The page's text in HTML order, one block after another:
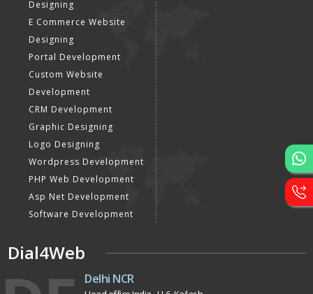
Website Development
Static Website Designing
Dynamic Website
Designing
E Commerce Website
Designing
Portal Development
Custom Website
Development
CRM Development
Graphic Designing
Logo Designing
Wordpress Development
Asp Net Development